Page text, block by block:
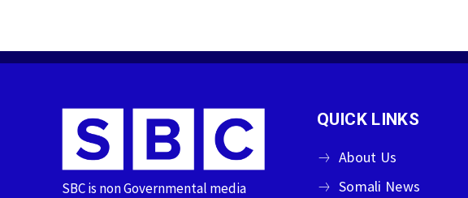
SBC is non Governmental media
QUICK LINKS
About Us
Somali News